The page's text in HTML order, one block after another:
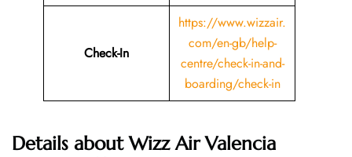
Check-In
https://www.wizzair.
com/en-gb/help-
centre/check-in-and-
boarding/check-in
Details about Wizz Air Valencia